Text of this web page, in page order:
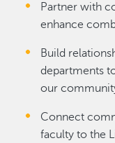
Partner with
enhance
Build
departments
our
Connect
faculty to the